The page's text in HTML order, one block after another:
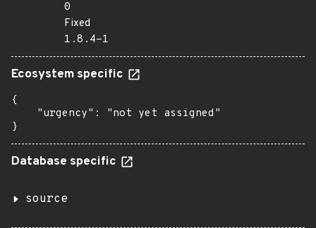
0
Fixed
1.8.4-1
Ecosystem specific
{
    "urgency": "not yet assigned"
}
Database specific
source